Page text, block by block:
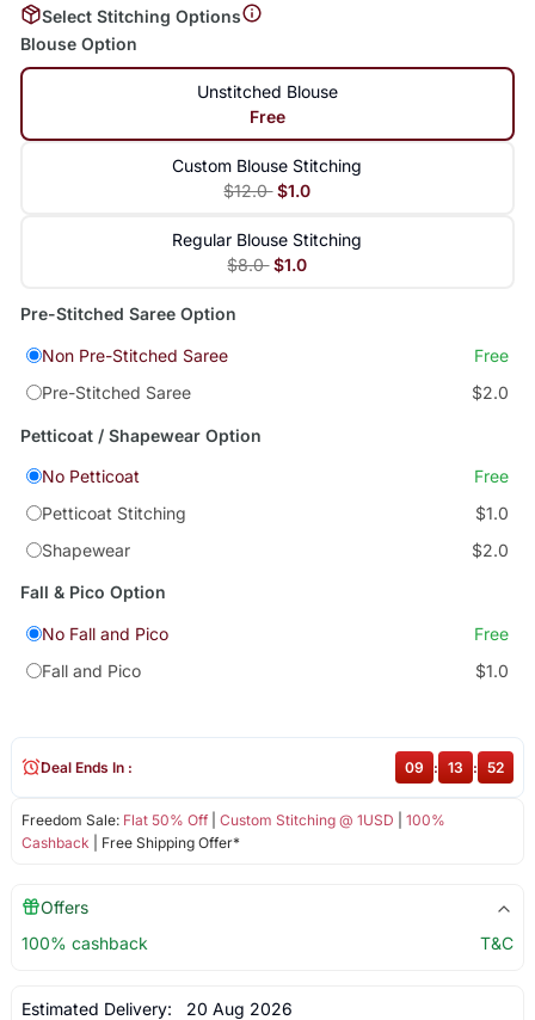
Select Stitching Options
Blouse Option
Unstitched Blouse
Free
Custom Blouse Stitching
$12.0 $1.0
Regular Blouse Stitching
$8.0 $1.0
Pre-Stitched Saree Option
Non Pre-Stitched Saree
Free
Pre-Stitched Saree
$2.0
Petticoat / Shapewear Option
No Petticoat
Free
Petticoat Stitching
$1.0
Shapewear
$2.0
Fall & Pico Option
No Fall and Pico
Free
Fall and Pico
$1.0
Freedom Sale: Flat 50% Off| Custom Stitching @ 1USD
100%
Cashback | Free Shipping Offer*
Deal Ends In : 09 : 13 : 52
Offers
100% cashback
T&C
Estimated Delivery: 20 Aug 2026